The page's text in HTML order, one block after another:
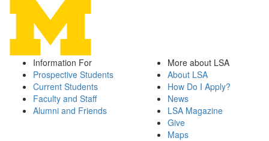
Information For
Prospective Students
Current Students
Faculty and Staff
Alumni and Friends
More about LSA
About LSA
How Do I Apply?
News
LSA Magazine
Give
Maps